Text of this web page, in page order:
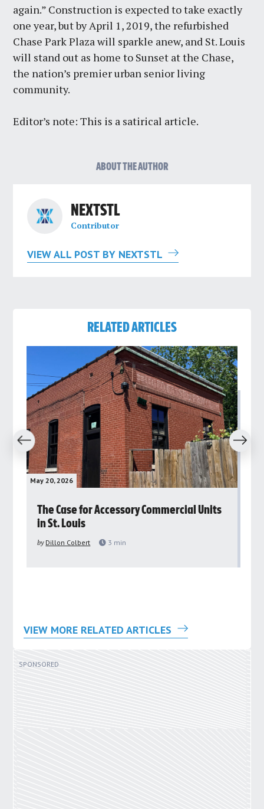
again.” Construction is expected to take exactly
one year, but by April 1, 2019, the refurbished
Chase Park Plaza will sparkle anew, and St. Louis
will stand out as home to Sunset at the Chase,
the nation’s premier urban senior living
community.
Editor’s note: This is a satirical article.
ABOUT THE AUTHOR
NEXTSTL
Contributor
VIEW ALL POST BY NEXTSTL
RELATED ARTICLES
May 20, 2026
The Case for Accessory Commercial Units
in St. Louis
by Dillon Colbert 3 min
Next
VIEW MORE RELATED ARTICLES